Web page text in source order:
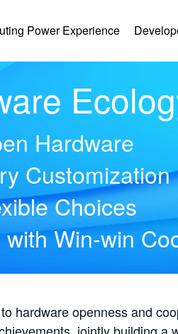
Power Experience
Hardware
Customization
Choices
Win-win
hardware openness and